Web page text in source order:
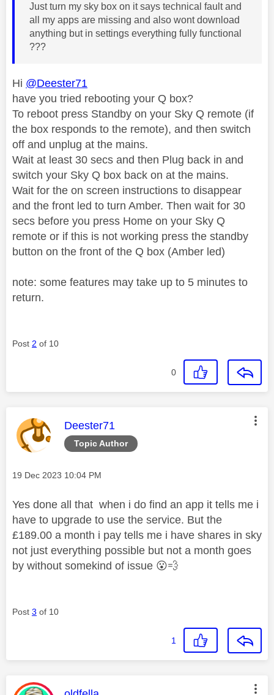
Just turn my sky box on it says technical fault and
all my apps are missing and also wont download
anything but in settings everything fully functional
???
Hi @Deester71
have you tried rebooting your Q box?
To reboot press Standby on your Sky Q remote (if
the box responds to the remote), and then switch
off and unplug at the mains.
Wait at least 30 secs and then Plug back in and
switch your Sky Q box back on at the mains.
Wait for the on screen instructions to disappear
and the front led to turn Amber. Then wait for 30
secs before you press Home on your Sky Q
remote or if this is not working press the standby
button on the front of the Q box (Amber led)
note: some features may take up to 5 minutes to
return.
Post 2 of 10
0
Topic Author
This message was authored by:
Deester71
Message posted on
‎19 Dec 2023 10:04 PM
Yes done all that when i do find an app it tells me i
have to upgrade to use the service. But the
£189.00 a month i pay tells me i have shares in sky
not just everything possible but not a month goes
by without somekind of issue 😮💨
Post 3 of 10
1